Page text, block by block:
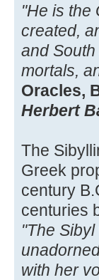
"He is the
created,
and
mortals,
Oracles,
Herbert
The
Greek
century
centuries
"The
with her